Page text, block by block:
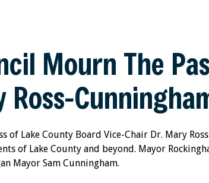
Mourn The
of Lake County Board Vice-Chair Dr. Mary
of Lake County and beyond. Mayor
Mayor Sam Cunningham.